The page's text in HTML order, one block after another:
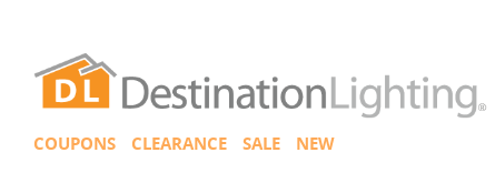
COUPONS CLEARANCE SALE NEW